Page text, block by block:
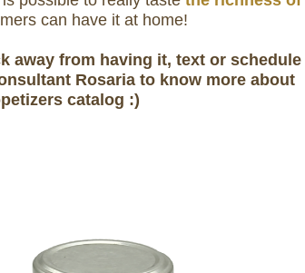
can have it at home!
away from having it, text or schedule
Rosaria to know more about
catalog :)